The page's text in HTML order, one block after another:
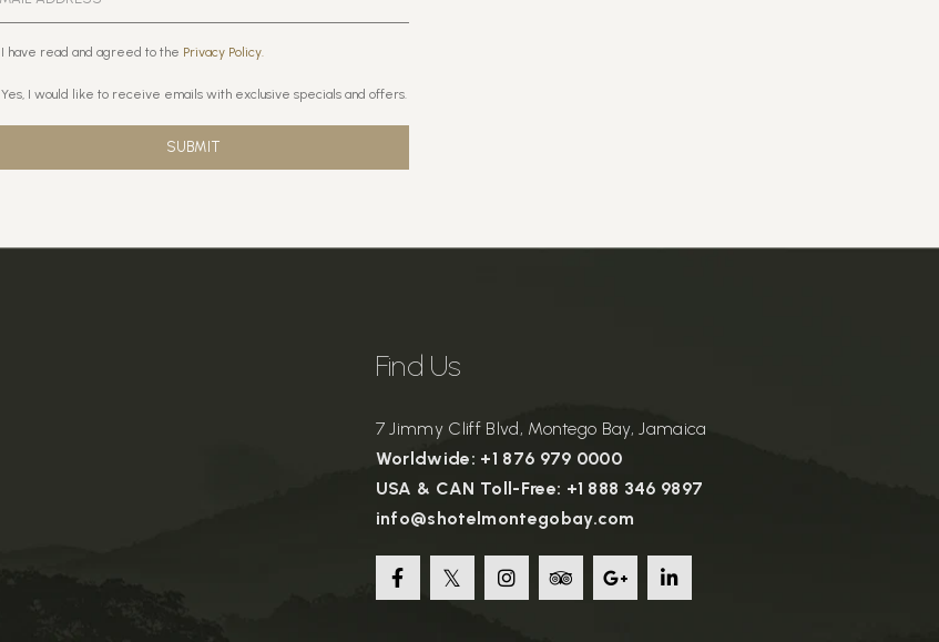
I have read and agreed to the Privacy Policy.
Yes, I would like to receive emails with exclusive specials and offers.
SUBMIT
Find Us
7 Jimmy Cliff Blvd, Montego Bay, Jamaica
Worldwide: +1 876 979 0000
USA & CAN Toll-Free: +1 888 346 9897
info@shotelmontegobay.com